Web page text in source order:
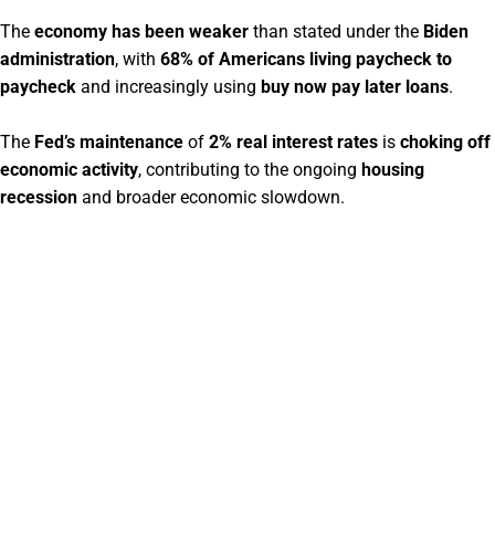
The economy has been weaker than stated under the Biden
administration, with 68% of Americans living paycheck to
paycheck and increasingly using buy now pay later loans.
The Fed’s maintenance of 2% real interest rates is choking off
economic activity, contributing to the ongoing housing
recession and broader economic slowdown.